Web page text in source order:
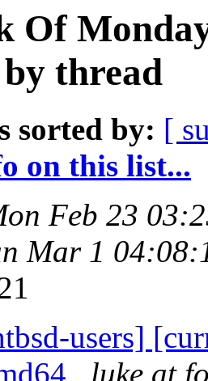
Of
thread
sorted by: [
on this list...
Feb 23
Mar 1
users]
luke at